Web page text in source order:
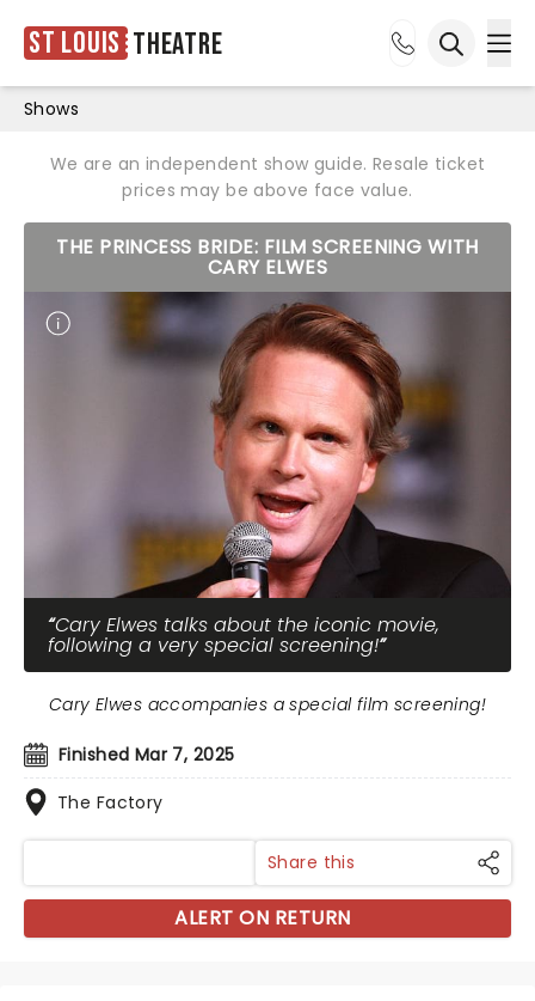
St Louis Theatre
Shows
We are an independent show guide. Resale ticket
prices may be above face value.
THE PRINCESS BRIDE: FILM SCREENING WITH
CARY ELWES
Cary Elwes talks about the iconic movie,
following a very special screening!
Finished Mar 7, 2025
The Factory
Cary Elwes accompanies a special film screening!
Share this
ALERT ON RETURN